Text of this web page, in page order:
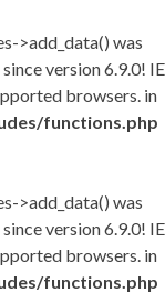
>add_data() was
since version 6.9.0! IE
browsers. in
functions.php
>add_data() was
since version 6.9.0! IE
browsers. in
functions.php